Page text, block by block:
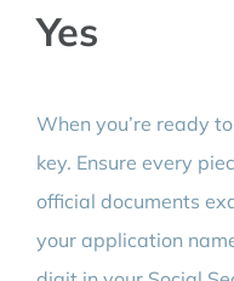
Yes
When you’re ready
key. Ensure every
official documents
your application